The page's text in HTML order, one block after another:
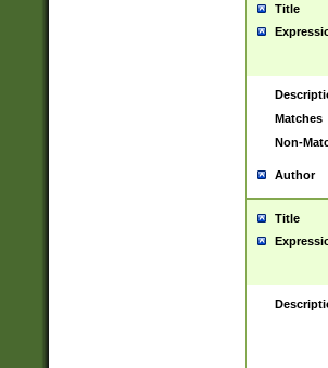
Title
Matches
Non-
Author
Title